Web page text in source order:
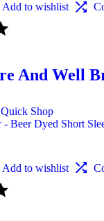
Add to wishlist
And Well
Quick Shop
Add to wishlist